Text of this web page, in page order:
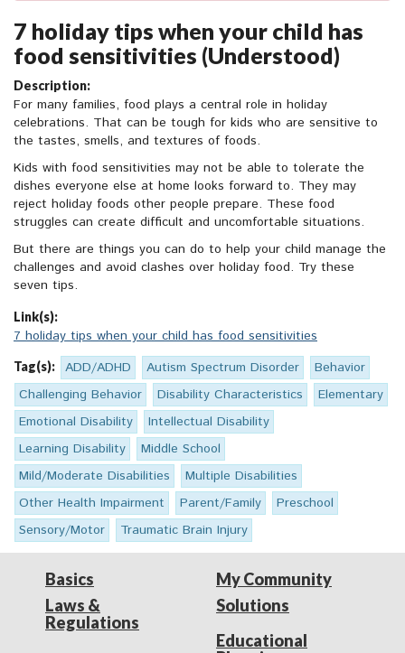
7 holiday tips when your child has
food sensitivities (Understood)
Description:
For many families, food plays a central role in holiday
celebrations. That can be tough for kids who are sensitive to
the tastes, smells, and textures of foods.
Kids with food sensitivities may not be able to tolerate the
dishes everyone else at home looks forward to. They may
reject holiday foods other people prepare. These food
struggles can create difficult and uncomfortable situations.
But there are things you can do to help your child manage the
challenges and avoid clashes over holiday food. Try these
seven tips.
Link(s):
7 holiday tips when your child has food sensitivities
Tag(s): ADD/ADHD Autism Spectrum Disorder
Behavior
Challenging Behavior
Disability Characteristics
Elementary
Emotional Disability
Intellectual Disability
Learning Disability
Middle School
Mild/Moderate Disabilities
Multiple Disabilities
Other Health Impairment
Parent/Family
Preschool
Sensory/Motor
Traumatic Brain Injury
Basics
Laws &
Regulations
My Community
Solutions
Educational